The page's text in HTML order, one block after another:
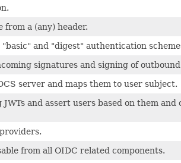
a (any) header.
and "digest" authentication
signatures and signing of
server and maps them to user subject.
and assert users based on them
from all OIDC related components.